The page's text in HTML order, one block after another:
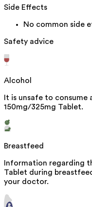
Side Effects
No common side
Safety advice
Alcohol
It is unsafe to consume
150mg/325mg Tablet.
Breastfeed
Information regarding
Tablet during
your doctor.